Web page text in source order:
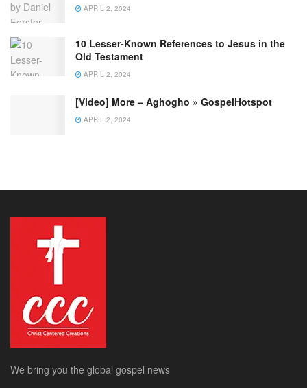
APRIL 2, 2024
10 Lesser-Known References to Jesus in the
Old Testament
APRIL 2, 2024
[Video] More – Aghogho » GospelHotspot
APRIL 2, 2024
We bring you the global gospel news